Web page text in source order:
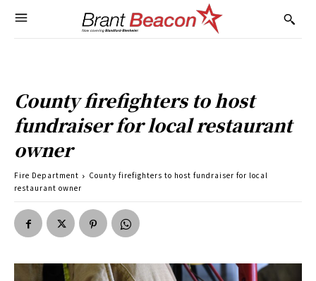
County firefighters to host
fundraiser for local restaurant
owner
Fire Department
County firefighters to host fundraiser for local
restaurant owner